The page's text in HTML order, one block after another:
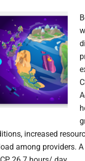
increased
among providers.